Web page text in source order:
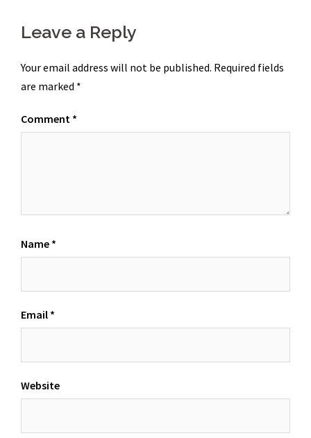
Leave a Reply
Your email address will not be published. Required fields
are marked *
Comment *
Name *
Email *
Website